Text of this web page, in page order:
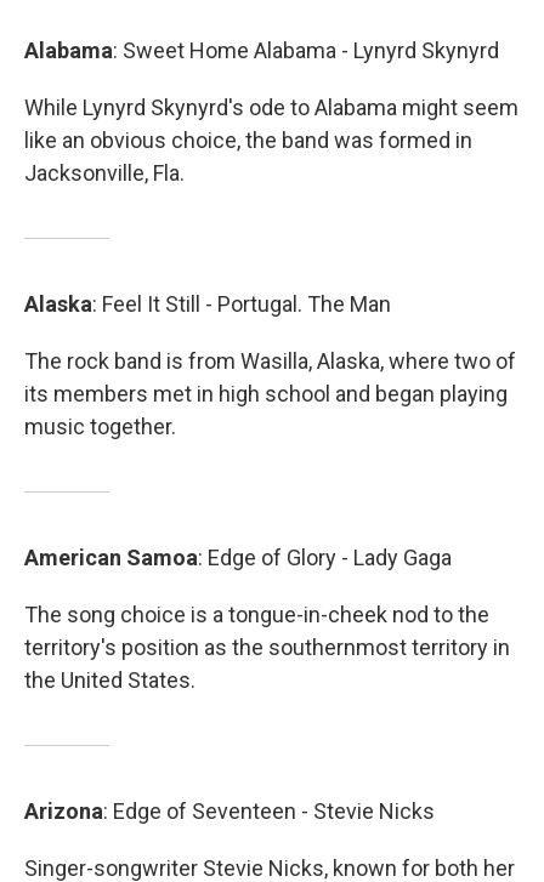
Alabama: Sweet Home Alabama - Lynyrd Skynyrd
While Lynyrd Skynyrd's ode to Alabama might seem
like an obvious choice, the band was formed in
Jacksonville, Fla.
Alaska: Feel It Still - Portugal. The Man
The rock band is from Wasilla, Alaska, where two of
its members met in high school and began playing
music together.
American Samoa: Edge of Glory - Lady Gaga
The song choice is a tongue-in-cheek nod to the
territory's position as the southernmost territory in
the United States.
Arizona: Edge of Seventeen - Stevie Nicks
Singer-songwriter Stevie Nicks, known for both her